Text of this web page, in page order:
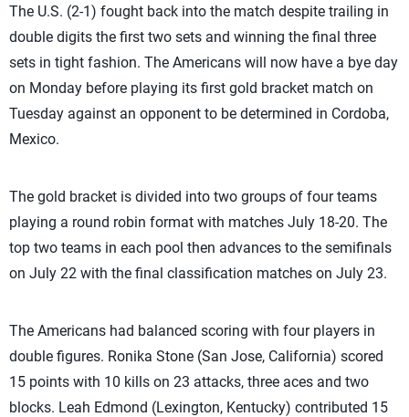
The U.S. (2-1) fought back into the match despite trailing in
double digits the first two sets and winning the final three
sets in tight fashion. The Americans will now have a bye day
on Monday before playing its first gold bracket match on
Tuesday against an opponent to be determined in Cordoba,
Mexico.
The gold bracket is divided into two groups of four teams
playing a round robin format with matches July 18-20. The
top two teams in each pool then advances to the semifinals
on July 22 with the final classification matches on July 23.
The Americans had balanced scoring with four players in
double figures. Ronika Stone (San Jose, California) scored
15 points with 10 kills on 23 attacks, three aces and two
blocks. Leah Edmond (Lexington, Kentucky) contributed 15